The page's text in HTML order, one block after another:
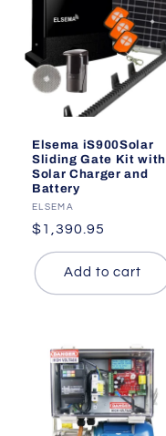
Elsema iS900Solar
Sliding Gate Kit with
Solar Charger and
Battery
Vendor:
ELSEMA
Regular
price
$1,390.95
Add to cart